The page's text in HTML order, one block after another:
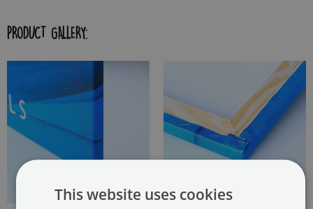
PRODUCT GALLERY:
This website uses cookies